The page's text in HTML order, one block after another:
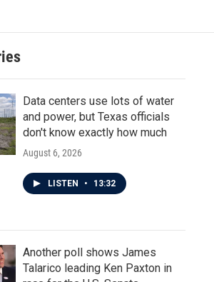
Data centers use lots of water
and power, but Texas officials
don't know exactly how much
August 6, 2026
LISTEN • 13:32
Another poll shows James
Talarico leading Ken Paxton in